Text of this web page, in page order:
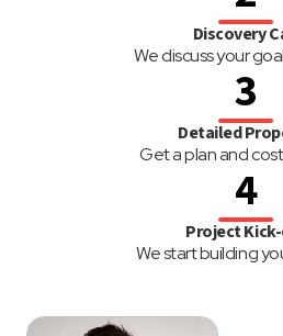
Discovery
We discuss your
3
Detailed
Get a plan and
4
Project
We start building